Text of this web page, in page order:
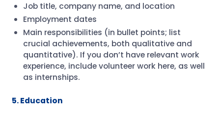
Job title, company name, and location
Employment dates
Main responsibilities (in bullet points; list
crucial achievements, both qualitative and
quantitative). If you don’t have relevant work
experience, include volunteer work here, as well
as internships.
5. Education